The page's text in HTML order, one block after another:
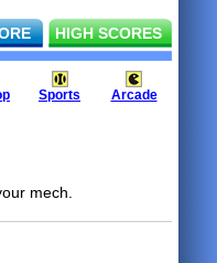
HIGH SCORES
Sports Arcade
mech.